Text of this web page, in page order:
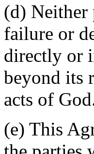
(d) Neither
failure or
directly or
beyond its
acts of
(e) This